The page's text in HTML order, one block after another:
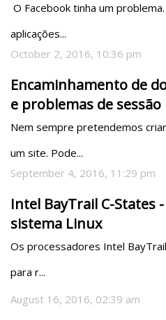
aplicações...
October 2, 2016, 10:36 pm
Encaminhamento de
e problemas de
Nem sempre pretendemos
um site. Pode...
September 4, 2016, 11:29 pm
Intel BayTrail C-States
sistema Linux
Os processadores Intel
para r...
August 16, 2016, 02:39 am